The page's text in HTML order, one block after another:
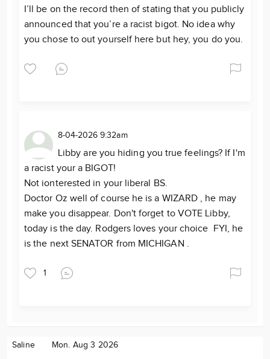
I’ll be on the record then of stating that you publicly
announced that you’re a racist bigot. No idea why
you chose to out yourself here but hey, you do you.
8-04-2026 9:32am
Libby are you hiding you true feelings? If I'm
a racist your a BIGOT!
Not ionterested in your liberal BS.
Doctor Oz well of course he is a WIZARD , he may
make you disappear. Don't forget to VOTE Libby,
today is the day. Rodgers loves your choice FYI, he
is the next SENATOR from MICHIGAN .
1
Saline Mon. Aug 3 2026